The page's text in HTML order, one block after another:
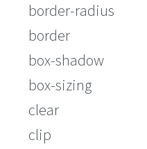
border-radius
border
box-shadow
box-sizing
clear
clip